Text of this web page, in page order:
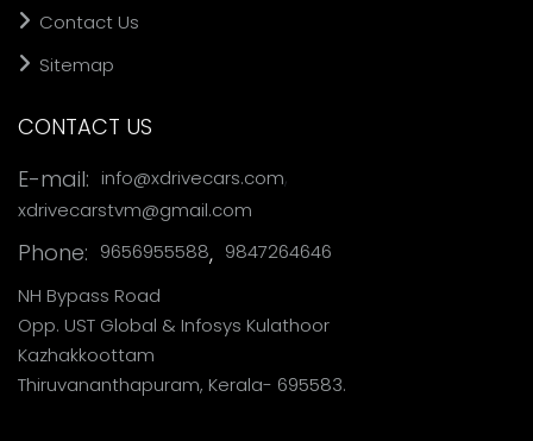
Contact Us
Sitemap
CONTACT US
E-mail: info@xdrivecars.com,
xdrivecarstvm@gmail.com
Phone: 9656955588, 9847264646
NH Bypass Road
Opp. UST Global & Infosys Kulathoor
Kazhakkoottam
Thiruvananthapuram, Kerala- 695583.